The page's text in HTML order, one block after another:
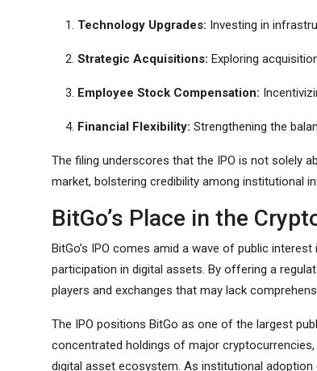
Technology Upgrades: Investing in
Strategic Acquisitions: Exploring
Employee Stock Compensation:
Financial Flexibility: Strengthening the
The filing underscores that the IPO is not solely
market, bolstering credibility among institutional
BitGo’s Place in the
BitGo’s IPO comes amid a wave of public
participation in digital assets. By offering a
players and exchanges that may lack
The IPO positions BitGo as one of the largest
concentrated holdings of major
digital asset ecosystem. As institutional adoption